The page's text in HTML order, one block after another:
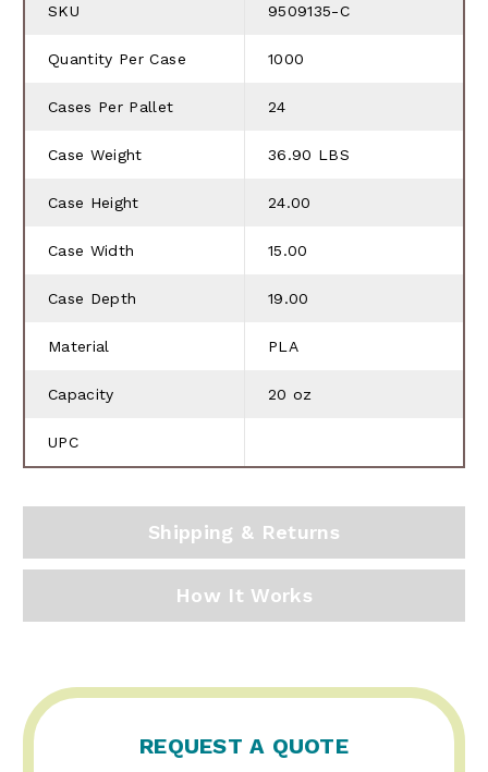
SKU 9509135-C
Quantity Per Case 1000
Cases Per Pallet 24
Case Weight 36.90 LBS
Case Height 24.00
Case Width 15.00
Case Depth 19.00
Material PLA
Capacity 20 oz
UPC
Shipping & Returns
How It Works
REQUEST A QUOTE